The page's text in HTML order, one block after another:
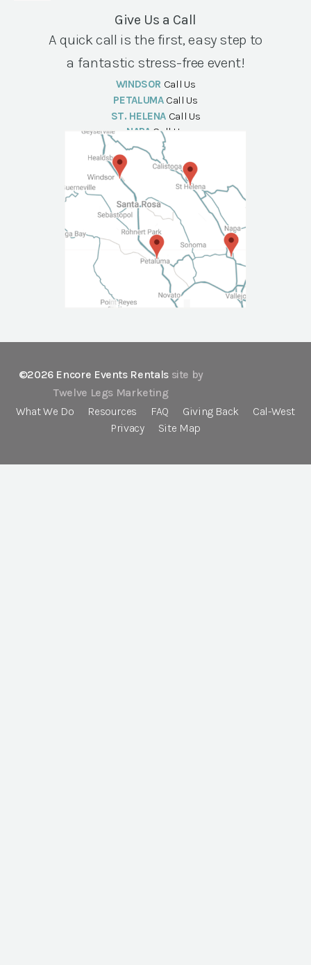
Give Us a Call
A quick call is the first, easy step to
a fantastic stress-free event!
WINDSOR Call Us
PETALUMA Call Us
ST. HELENA Call Us
NAPA Call Us
©2026 Encore Events Rentals site by
Twelve Legs Marketing
What We Do
Resources FAQ Giving Back
Cal-West
Privacy
Site Map